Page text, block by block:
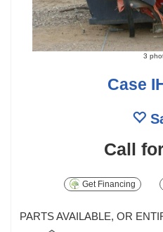
3
Case
Call
Get Financing
PARTS AVAILABLE, OR